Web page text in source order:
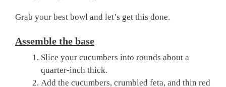
Grab your best bowl and let’s get this done.
Assemble the base
Slice your cucumbers into rounds about a
quarter-inch thick.
Add the cucumbers, crumbled feta, and thin red